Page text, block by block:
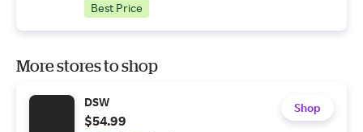
Best Price
More stores to shop
DSW
$54.99
Shop